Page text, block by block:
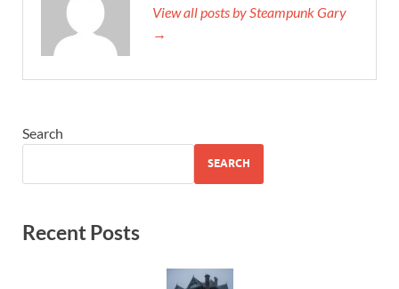
View all posts by Steampunk Gary
→
Search
SEARCH
Recent Posts